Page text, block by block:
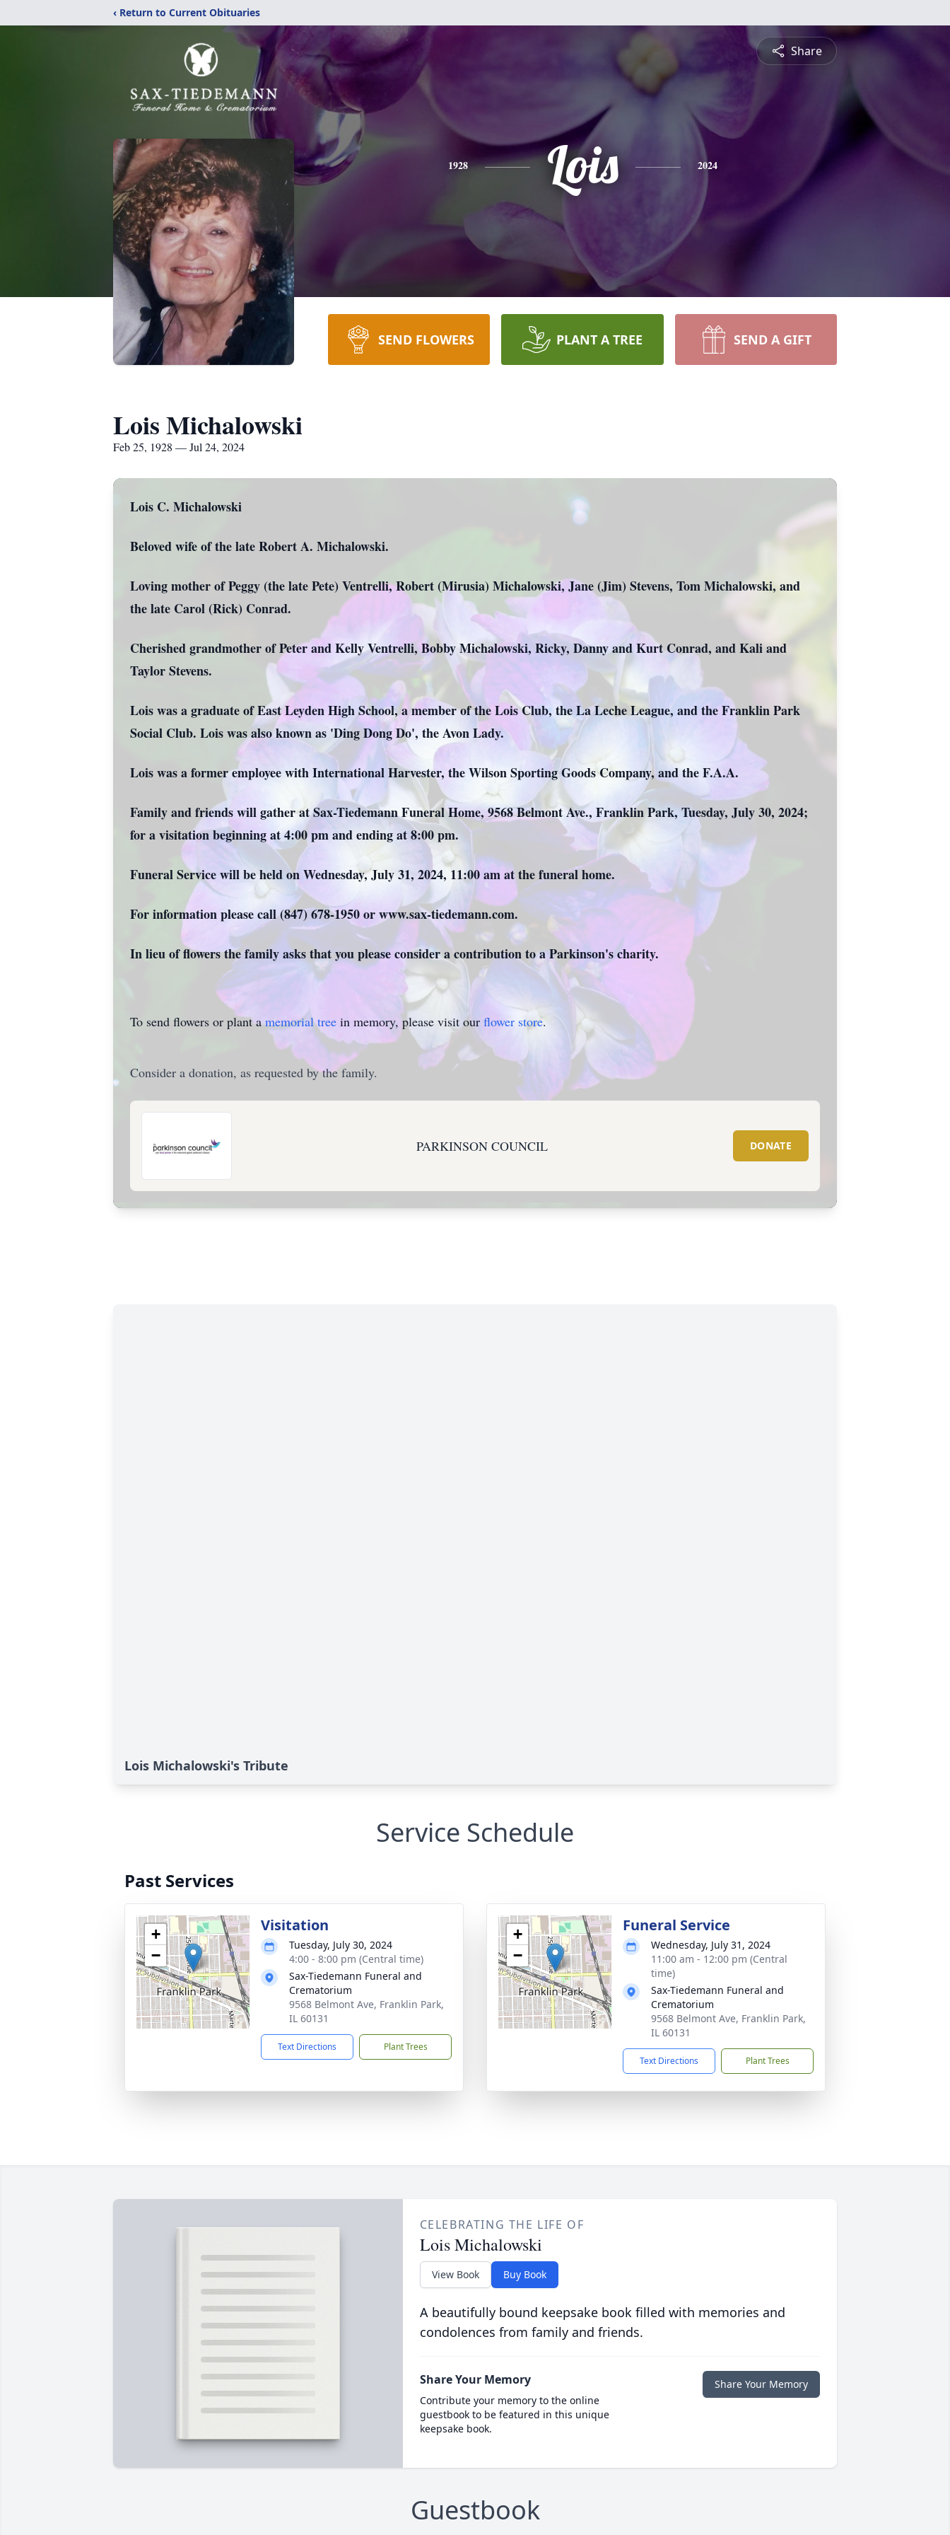
‹ Return to Current Obituaries
Share
1928 Lois 2024
SEND FLOWERS PLANT A TREE SEND A GIFT
Lois Michalowski
Feb 25, 1928 — Jul 24, 2024
Lois C. Michalowski
Beloved wife of the late Robert A. Michalowski.
Loving mother of Peggy (the late Pete) Ventrelli, Robert (Mirusia) Michalowski, Jane (Jim) Stevens, Tom Michalowski, and
the late Carol (Rick) Conrad.
Cherished grandmother of Peter and Kelly Ventrelli, Bobby Michalowski, Ricky, Danny and Kurt Conrad, and Kali and
Taylor Stevens.
Lois was a graduate of East Leyden High School, a member of the Lois Club, the La Leche League, and the Franklin Park
Social Club. Lois was also known as 'Ding Dong Do', the Avon Lady.
Lois was a former employee with International Harvester, the Wilson Sporting Goods Company, and the F.A.A.
Family and friends will gather at Sax-Tiedemann Funeral Home, 9568 Belmont Ave., Franklin Park, Tuesday, July 30, 2024;
for a visitation beginning at 4:00 pm and ending at 8:00 pm.
Funeral Service will be held on Wednesday, July 31, 2024, 11:00 am at the funeral home.
For information please call (847) 678-1950 or www.sax-tiedemann.com.
In lieu of flowers the family asks that you please consider a contribution to a Parkinson's charity.
To send flowers or plant amemorial tree in memory, please visit our flower store.
Consider a donation, as requested by the family.
PARKINSON COUNCIL DONATE
Lois Michalowski's Tribute
Service Schedule
Past Services
+
−
Visitation
Tuesday, July 30, 2024
4:00 - 8:00 pm (Central time)
Sax-Tiedemann Funeral and
Crematorium
9568 Belmont Ave, Franklin Park,
IL 60131
Text Directions Plant Trees
+
−
Funeral Service
Wednesday, July 31, 2024
11:00 am - 12:00 pm (Central
time)
Sax-Tiedemann Funeral and
Crematorium
9568 Belmont Ave, Franklin Park,
IL 60131
Text Directions Plant Trees
CELEBRATING THE LIFE OF
Lois Michalowski
View Book Buy Book
A beautifully bound keepsake book filled with memories and
condolences from family and friends.
Share Your Memory
Contribute your memory to the online
guestbook to be featured in this unique
keepsake book.
Share Your Memory
Guestbook